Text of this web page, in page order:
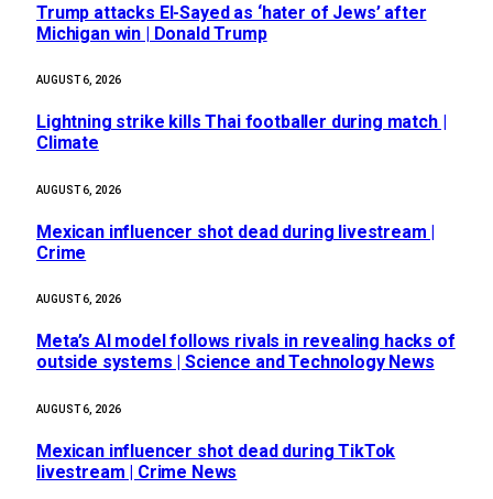
Trump attacks El-Sayed as ‘hater of Jews’ after
Michigan win | Donald Trump
AUGUST 6, 2026
Lightning strike kills Thai footballer during match |
Climate
AUGUST 6, 2026
Mexican influencer shot dead during livestream |
Crime
AUGUST 6, 2026
Meta’s AI model follows rivals in revealing hacks of
outside systems | Science and Technology News
AUGUST 6, 2026
Mexican influencer shot dead during TikTok
livestream | Crime News